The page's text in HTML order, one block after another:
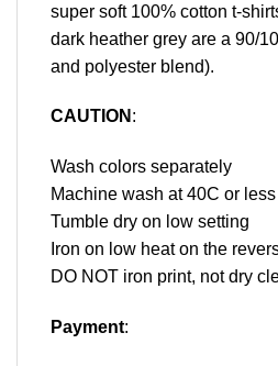
super soft 100% cotton t-
dark heather grey are a 90/
and polyester blend).
CAUTION :
Wash colors separately
Machine wash at 40C or less
Tumble dry on low setting
Iron on low heat on the
DO NOT iron print, not dry
Payment: